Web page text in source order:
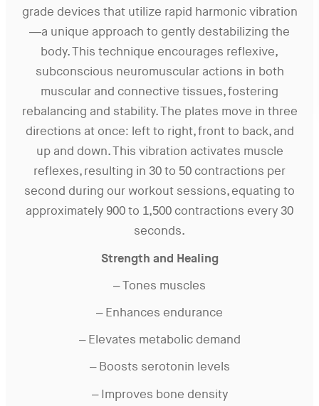
grade devices that utilize rapid harmonic vibration
—a unique approach to gently destabilizing the
body. This technique encourages reflexive,
subconscious neuromuscular actions in both
muscular and connective tissues, fostering
rebalancing and stability. The plates move in three
directions at once: left to right, front to back, and
up and down. This vibration activates muscle
reflexes, resulting in 30 to 50 contractions per
second during our workout sessions, equating to
approximately 900 to 1,500 contractions every 30
seconds.
Strength and Healing
– Tones muscles
– Enhances endurance
– Elevates metabolic demand
– Boosts serotonin levels
– Improves bone density